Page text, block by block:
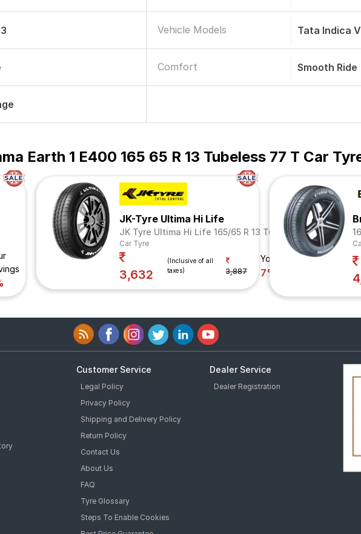
Vehicle Models Tata Indica
Comfort Smooth Ride
Earth 1 E400 165 65 R 13 Tubeless 77 T Car
JK-Tyre Ultima Hi Life
JK Tyre Ultima Hi Life 165/65 R 13 Tubeless 77 T
Car Tyre
3,632
(Inclusive of all
taxes)
3,887
Your Savings
7%
Customer Service
Legal Policy
Privacy Policy
Shipping and Delivery Policy
Return Policy
Contact Us
About Us
FAQ
Tyre Glossary
Steps To Enable Cookies
Dealer Service
Dealer Registration